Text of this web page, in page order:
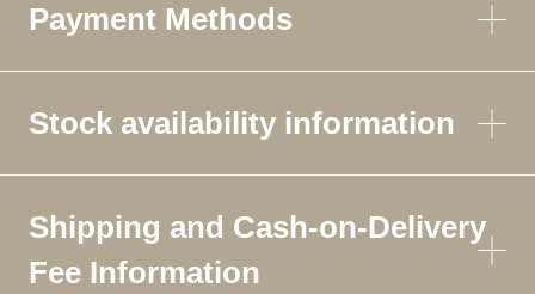
Payment Methods
Stock availability information
Shipping and Cash-on-Delivery
Fee Information